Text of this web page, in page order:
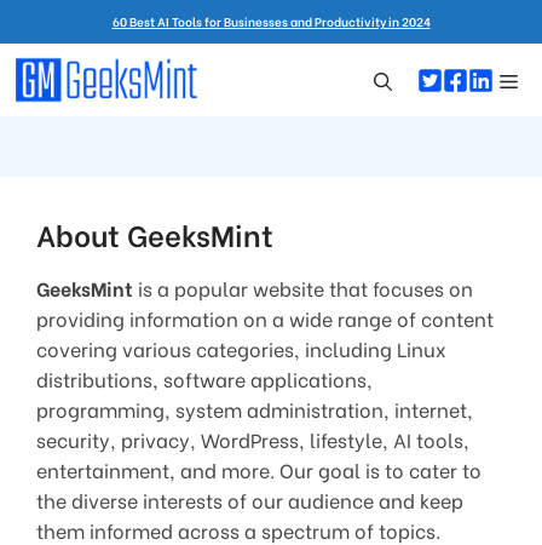
to
content
60 Best AI Tools for Businesses and Productivity in 2024
About GeeksMint
GeeksMint is a popular website that focuses on
providing information on a wide range of content
covering various categories, including Linux
distributions, software applications,
programming, system administration, internet,
security, privacy, WordPress, lifestyle, AI tools,
entertainment, and more. Our goal is to cater to
the diverse interests of our audience and keep
them informed across a spectrum of topics.